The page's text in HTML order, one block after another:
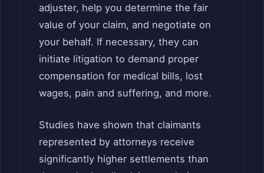
adjuster, help you determine the fair
value of your claim, and negotiate on
your behalf. If necessary, they can
initiate litigation to demand proper
compensation for medical bills, lost
wages, pain and suffering, and more.
Studies have shown that claimants
represented by attorneys receive
significantly higher settlements than